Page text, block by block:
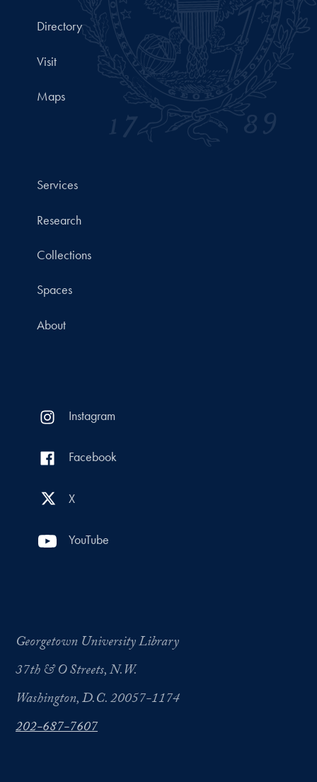
Directory
Visit
Maps
Services
Research
Collections
Spaces
About
Instagram
Facebook
X
YouTube
Georgetown University Library
37th & O Streets, N.W.
Washington, D.C. 20057-1174
202-687-7607